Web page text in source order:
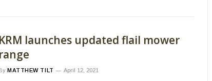
KRM launches updated flail mower
range
MATTHEW TILT April 12, 2021